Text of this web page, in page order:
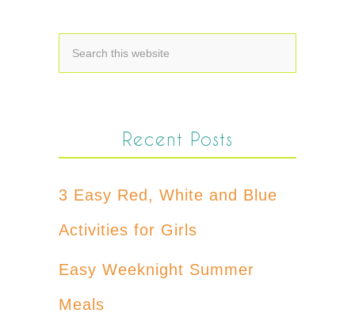
Recent Posts
3 Easy Red, White and Blue
Activities for Girls
Easy Weeknight Summer
Meals